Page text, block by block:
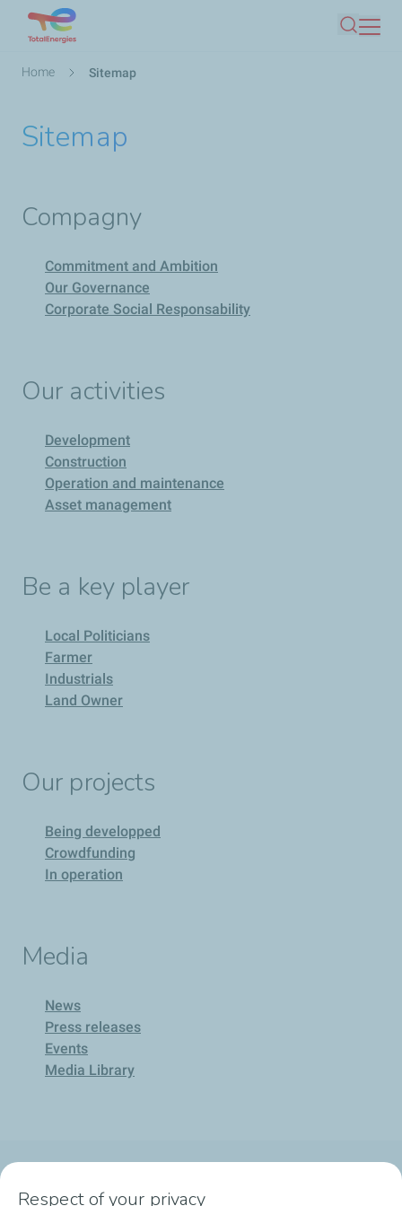
Search
Breadcrumb
Home Sitemap
Sitemap
Compagny
Commitment and Ambition
Our Governance
Corporate Social Responsability
Our activities
Development
Construction
Operation and maintenance
Asset management
Be a key player
Local Politicians
Farmer
Industrials
Land Owner
Our projects
Being developped
Crowdfunding
In operation
Media
News
Press releases
Events
Media Library
Respect of your privacy